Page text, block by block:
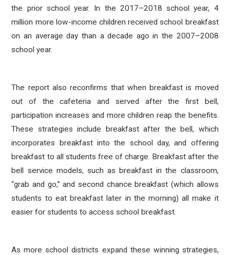
the prior school year. In the 2017–2018 school year, 4
million more low-income children received school breakfast
on an average day than a decade ago in the 2007–2008
school year.
The report also reconfirms that when breakfast is moved
out of the cafeteria and served after the first bell,
participation increases and more children reap the benefits.
These strategies include breakfast after the bell, which
incorporates breakfast into the school day, and offering
breakfast to all students free of charge. Breakfast after the
bell service models, such as breakfast in the classroom,
“grab and go,” and second chance breakfast (which allows
students to eat breakfast later in the morning) all make it
easier for students to access school breakfast.
As more school districts expand these winning strategies,